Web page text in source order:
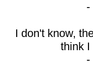
-
I don't know,
think I
-